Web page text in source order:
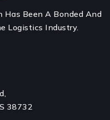
Has Been A Bonded And
Logistics Industry.
38732